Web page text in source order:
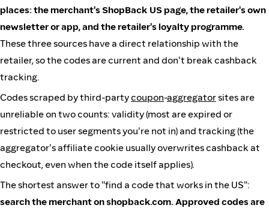
places: the merchant's ShopBack US page, the retailer's own
newsletter or app, and the retailer's loyalty programme.
These three sources have a direct relationship with the
retailer, so the codes are current and don't break cashback
tracking.
Codes scraped by third-partycoupon-aggregatorsites are
unreliable on two counts: validity (most are expired or
restricted to user segments you're not in) and tracking (the
aggregator's affiliate cookie usually overwrites cashback at
checkout, even when the code itself applies).
The shortest answer to "find a code that works in the US":
search the merchant on shopback.com. Approved codes are